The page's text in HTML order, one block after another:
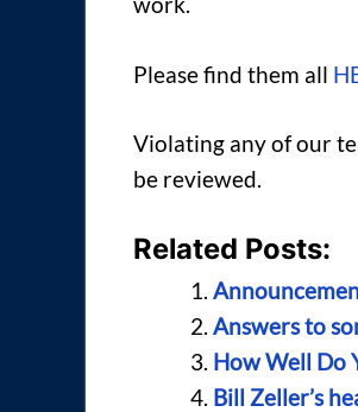
Please find them all
Violating any of our
be reviewed.
Related Posts:
Answers to
How Well Do
Bill Zeller’s